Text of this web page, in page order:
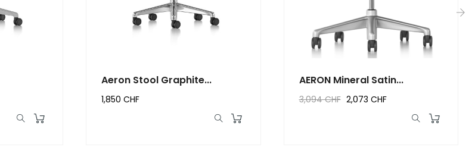
Aeron Stool Graphite...
1,850 CHF
AERON Mineral Satin...
3,094 CHF 2,073 CHF